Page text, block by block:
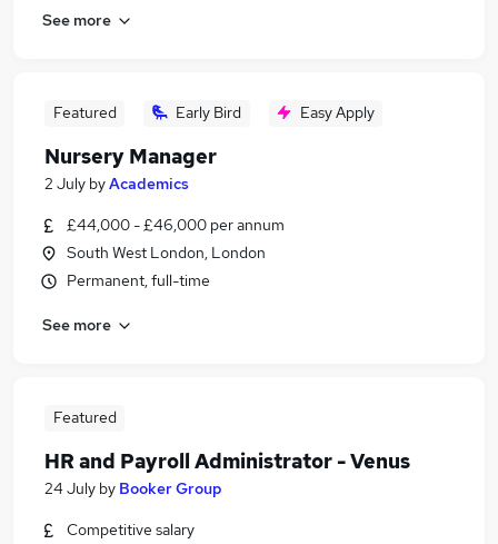
See more
Featured Early Bird Easy Apply
Nursery Manager
2 July byAcademics
£44,000 - £46,000 per annum
South West London, London
Permanent, full-time
See more
Featured
HR and Payroll Administrator - Venus
24 July by Booker Group
Competitive salary